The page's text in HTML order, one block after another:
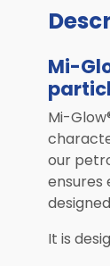
Mi-
Mi-
our
ensures
It is